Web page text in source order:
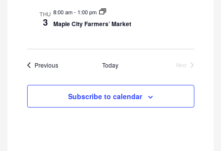
THU
3
8:00 am- 1:00 pm
Maple City Farmers’ Market
PreviousEvents Today
Next
Subscribe to calendar